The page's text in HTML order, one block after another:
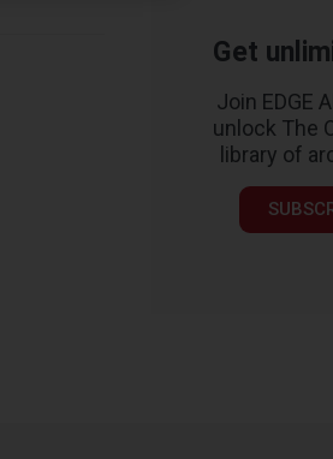
Get
Join EDGE
unlock The
library of